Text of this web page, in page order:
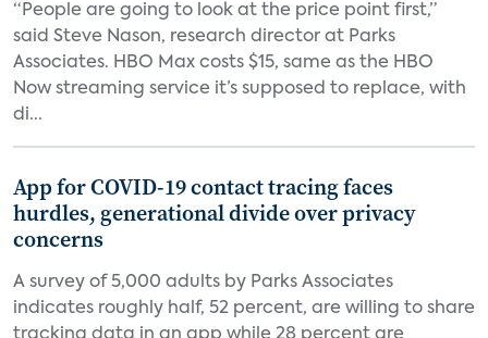
“People are going to look at the price point first,”
said Steve Nason, research director at Parks
Associates. HBO Max costs $15, same as the HBO
Now streaming service it’s supposed to replace, with
di...
App for COVID-19 contact tracing faces
hurdles, generational divide over privacy
concerns
A survey of 5,000 adults by Parks Associates
indicates roughly half, 52 percent, are willing to share